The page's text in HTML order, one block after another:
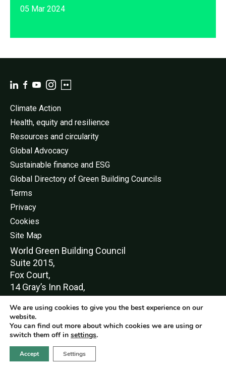
05 Mar 2024
Climate Action
Health, equity and resilience
Resources and circularity
Global Advocacy
Sustainable finance and ESG
Global Directory of Green Building Councils
Terms
Privacy
Cookies
Site Map
World Green Building Council
Suite 2015,
Fox Court,
14 Gray’s Inn Road,
London,
WC1X 8HN
© World Green Building Council 2016-2026
We are using cookies to give you the best experience on our
website.
You can find out more about which cookies we are using or
switch them off in settings.
Accept Settings